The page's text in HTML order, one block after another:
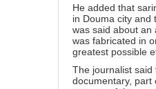
He added that
in Douma city and
was said about an
was fabricated in
greatest possible
The journalist said
documentary, part